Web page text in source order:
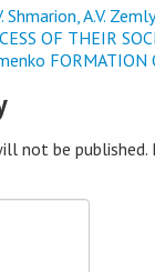
Shmarion, A.V.
OF THEIR
not be published.